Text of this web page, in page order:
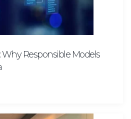
Responsible Models